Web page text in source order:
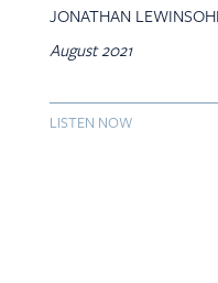
JONATHAN
August 2021
LISTEN NOW